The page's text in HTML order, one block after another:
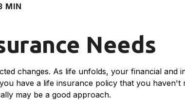
MIN
Needs
changes. As life unfolds, your financial and
have a life insurance policy that you haven't
may be a good approach.